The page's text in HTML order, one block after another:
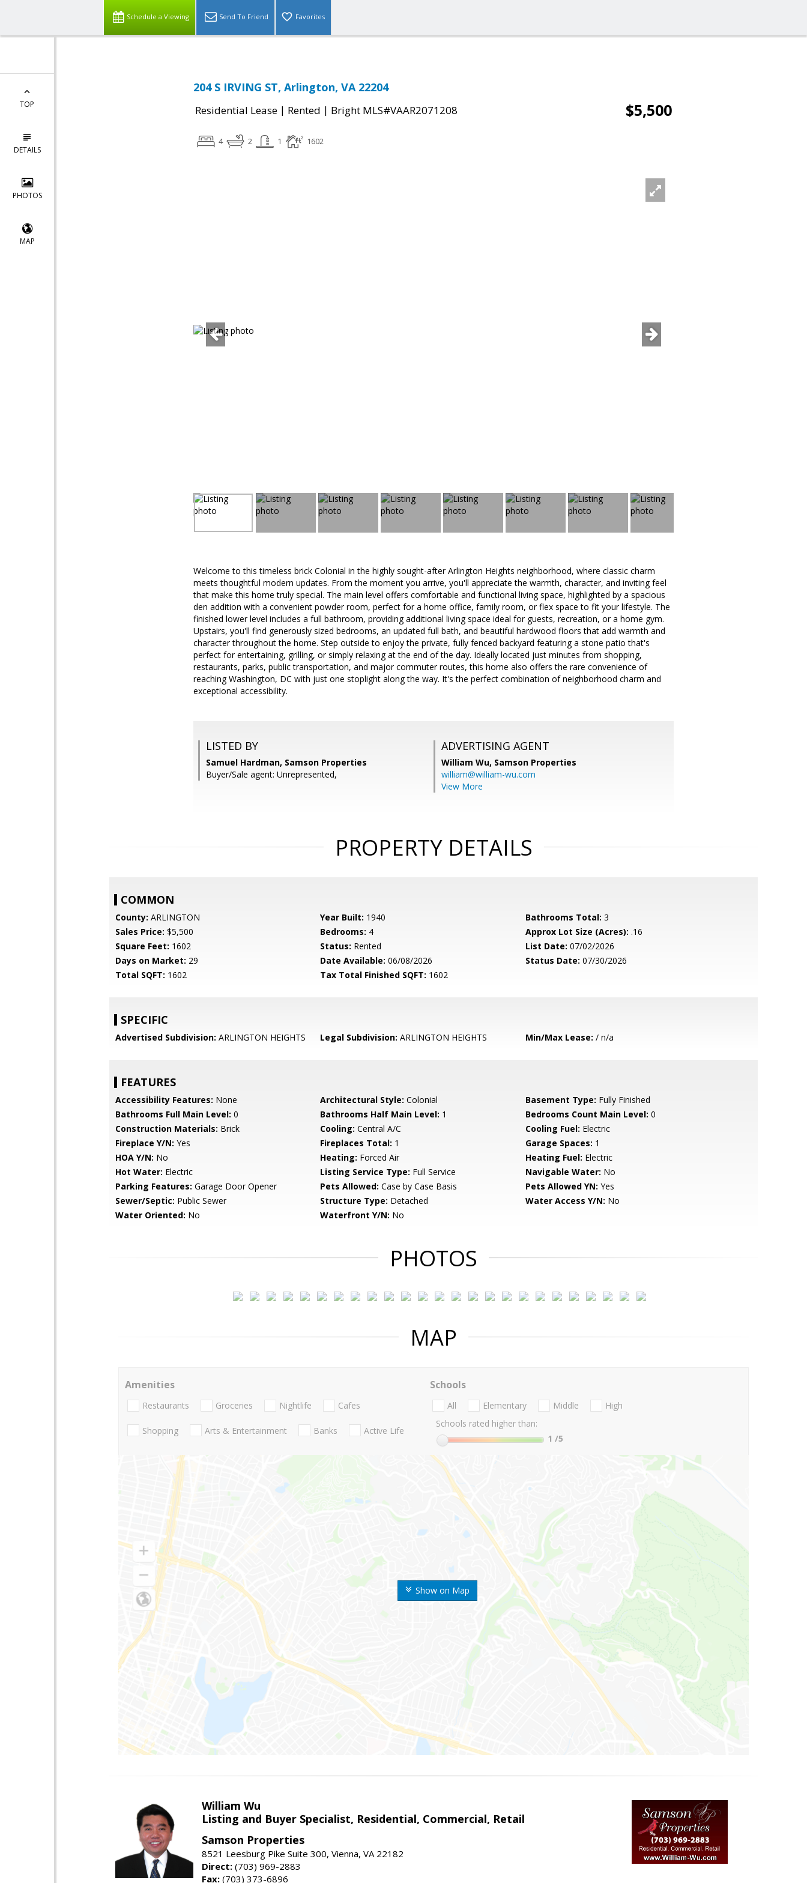
Schedule a Viewing Send To Friend Favorites
TOP
DETAILS
PHOTOS
MAP
204 S IRVING ST, Arlington, VA 22204
Residential Lease | Rented | Bright MLS#VAAR2071208 $5,500
4 2 1 1602
Welcome to this timeless brick Colonial in the highly sought-after Arlington Heights neighborhood, where classic charm
meets thoughtful modern updates. From the moment you arrive, you'll appreciate the warmth, character, and inviting feel
that make this home truly special. The main level offers comfortable and functional living space, highlighted by a spacious
den addition with a convenient powder room, perfect for a home office, family room, or flex space to fit your lifestyle. The
finished lower level includes a full bathroom, providing additional living space ideal for guests, recreation, or a home gym.
Upstairs, you'll find generously sized bedrooms, an updated full bath, and beautiful hardwood floors that add warmth and
character throughout the home. Step outside to enjoy the private, fully fenced backyard featuring a stone patio that's
perfect for entertaining, grilling, or simply relaxing at the end of the day. Ideally located just minutes from shopping,
restaurants, parks, public transportation, and major commuter routes, this home also offers the rare convenience of
reaching Washington, DC with just one stoplight along the way. It's the perfect combination of neighborhood charm and
exceptional accessibility.
LISTED BY
Samuel Hardman, Samson Properties
Buyer/Sale agent: Unrepresented,
ADVERTISING AGENT
William Wu, Samson Properties
william@william-wu.com
View More
PROPERTY DETAILS
COMMON
County: ARLINGTON Year Built: 1940 Bathrooms Total: 3
Sales Price: $5,500 Bedrooms: 4 Approx Lot Size (Acres): .16
Square Feet: 1602 Status: Rented List Date: 07/02/2026
Days on Market: 29 Date Available: 06/08/2026 Status Date: 07/30/2026
Total SQFT: 1602 Tax Total Finished SQFT: 1602
SPECIFIC
Advertised Subdivision: ARLINGTON HEIGHTS Legal Subdivision: ARLINGTON HEIGHTS Min/Max Lease: / n/a
FEATURES
Accessibility Features: None Architectural Style: Colonial Basement Type: Fully Finished
Bathrooms Full Main Level: 0 Bathrooms Half Main Level: 1 Bedrooms Count Main Level: 0
Construction Materials: Brick Cooling: Central A/C Cooling Fuel: Electric
Fireplace Y/N: Yes Fireplaces Total: 1 Garage Spaces: 1
HOA Y/N: No Heating: Forced Air Heating Fuel: Electric
Hot Water: Electric Listing Service Type: Full Service Navigable Water: No
Parking Features: Garage Door Opener Pets Allowed: Case by Case Basis Pets Allowed YN: Yes
Sewer/Septic: Public Sewer Structure Type: Detached Water Access Y/N: No
Water Oriented: No Waterfront Y/N: No
PHOTOS
MAP
Show on Map
Amenities
Restaurants Groceries Nightlife Cafes
Shopping Arts & Entertainment Banks Active Life
Schools
All Elementary Middle
High
Schools rated higher than:
1 /5
William Wu
Listing and Buyer Specialist, Residential, Commercial, Retail
Samson Properties
8521 Leesburg Pike Suite 300, Vienna, VA 22182
Direct: (703) 969-2883
Fax: (703) 373-6896